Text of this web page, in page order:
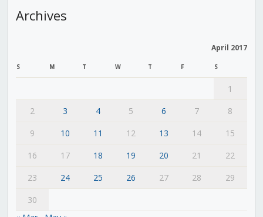
Archives
April 2017
S M T W T F S
1
2
3 4 5 6 7
8
9
10 11 12 13 14
15
16
17 18 19 20 21
22
23
24 25 26 27 28
29
30